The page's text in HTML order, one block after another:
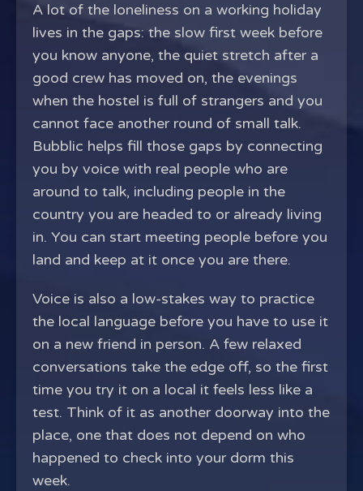
A lot of the loneliness on a working holiday
lives in the gaps: the slow first week before
you know anyone, the quiet stretch after a
good crew has moved on, the evenings
when the hostel is full of strangers and you
cannot face another round of small talk.
Bubblic helps fill those gaps by connecting
you by voice with real people who are
around to talk, including people in the
country you are headed to or already living
in. You can start meeting people before you
land and keep at it once you are there.
Voice is also a low-stakes way to practice
the local language before you have to use it
on a new friend in person. A few relaxed
conversations take the edge off, so the first
time you try it on a local it feels less like a
test. Think of it as another doorway into the
place, one that does not depend on who
happened to check into your dorm this
week.